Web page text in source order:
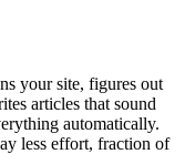
your site, figures out
articles that sound
automatically.
less effort, fraction of